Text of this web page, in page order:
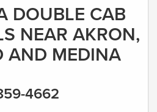
DOUBLE CAB
NEAR AKRON,
AND MEDINA
4662